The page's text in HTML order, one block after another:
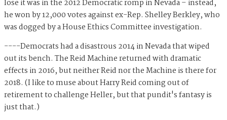
lose it was in the 2012 Democratic romp in Nevada – instead,
he won by 12,000 votes against ex-Rep. Shelley Berkley, who
was dogged by a House Ethics Committee investigation.
----Democrats had a disastrous 2014 in Nevada that wiped
out its bench. The Reid Machine returned with dramatic
effects in 2016, but neither Reid nor the Machine is there for
2018. (I like to muse about Harry Reid coming out of
retirement to challenge Heller, but that pundit's fantasy is
just that.)